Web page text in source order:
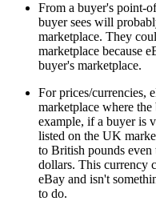
From a buyer's point-
buyer sees will
marketplace. They
marketplace because
buyer's marketplace.
For prices/currencies,
marketplace where
example, if a buyer is
listed on the UK
to British pounds even
dollars. This currency
eBay and isn't
to do.